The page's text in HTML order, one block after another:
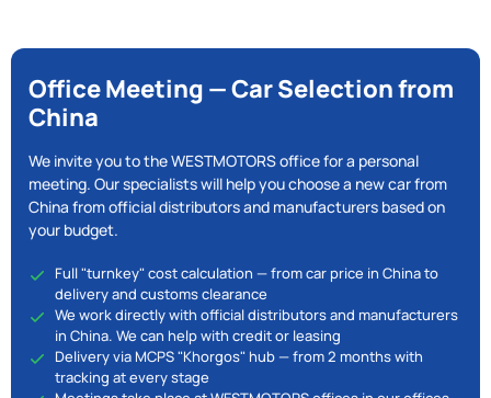
Office Meeting — Car Selection from
China
We invite you to the WESTMOTORS office for a personal
meeting. Our specialists will help you choose a new car from
China from official distributors and manufacturers based on
your budget.
Full "turnkey" cost calculation — from car price in China to
delivery and customs clearance
We work directly with official distributors and manufacturers
in China. We can help with credit or leasing
Delivery via MCPS "Khorgos" hub — from 2 months with
tracking at every stage